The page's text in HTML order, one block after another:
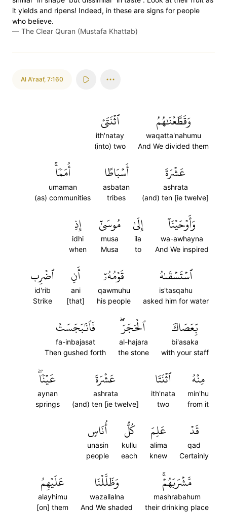
it yields and ripens! Indeed, in these are signs for people
who believe.
— The Clear Quran (Mustafa Khattab)
Al A'raaf, 7:160
وَقَطَّعۡنَٰهُمُ
waqatta'nahumu
And We divided them
ٱثۡنَتَيۡ
ith'natay
(into) two
عَشۡرَةَ
ashrata
(and) ten [ie twelve]
أَسۡبَاطًا
asbatan
tribes
أُمَمٗاۚ
umaman
(as) communities
وَأَوۡحَيۡنَآ
wa-awhayna
And We inspired
إِلَىٰ
ila
to
مُوسَىٰٓ
musa
Musa
إِذِ
idhi
when
ٱسۡتَسۡقَىٰهُ
is'tasqahu
asked him for water
قَوۡمُهُۥٓ
qawmuhu
his people
أَنِ
ani
[that]
ٱضۡرِب
id'rib
Strike
بِّعَصَاكَ
bi'asaka
with your staff
ٱلۡحَجَرَۖ
al-hajara
the stone
فَٱنۢبَجَسَتۡ
fa-inbajasat
Then gushed forth
مِنۡهُ
min'hu
from it
ٱثۡنَتَا
ith'nata
two
عَشۡرَةَ
ashrata
(and) ten [ie twelve]
عَيۡنٗاۖ
aynan
springs
قَدۡ
qad
Certainly
عَلِمَ
alima
knew
كُلُّ
kullu
each
أُنَاسٖ
unasin
people
مَّشۡرَبَهُمۡۚ
mashrabahum
their drinking place
وَظَلَّلۡنَا
wazallalna
And We shaded
عَلَيۡهِمُ
alayhimu
[on] them